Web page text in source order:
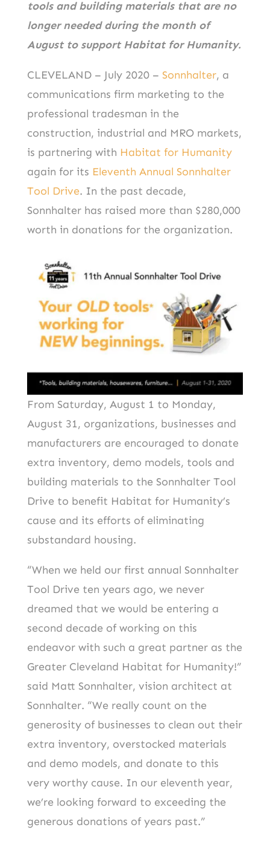
tools and building materials that are no
longer needed during the month of
August to support Habitat for Humanity.
CLEVELAND – July 2020 – Sonnhalter, a
communications firm marketing to the
professional tradesman in the
construction, industrial and MRO markets,
is partnering with Habitat for Humanity
again for its Eleventh Annual Sonnhalter
Tool Drive. In the past decade,
Sonnhalter has raised more than $280,000
worth in donations for the organization.
From Saturday, August 1 to Monday,
August 31, organizations, businesses and
manufacturers are encouraged to donate
extra inventory, demo models, tools and
building materials to the Sonnhalter Tool
Drive to benefit Habitat for Humanity’s
cause and its efforts of eliminating
substandard housing.
“When we held our first annual Sonnhalter
Tool Drive ten years ago, we never
dreamed that we would be entering a
second decade of working on this
endeavor with such a great partner as the
Greater Cleveland Habitat for Humanity!”
said Matt Sonnhalter, vision architect at
Sonnhalter. “We really count on the
generosity of businesses to clean out their
extra inventory, overstocked materials
and demo models, and donate to this
very worthy cause. In our eleventh year,
we’re looking forward to exceeding the
generous donations of years past.”